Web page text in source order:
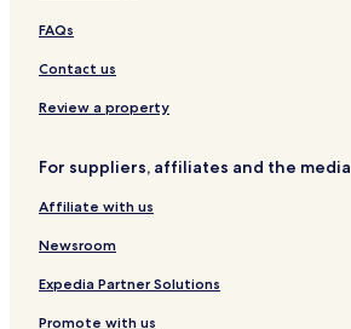
FAQs
Contact us
Review a property
For suppliers, affiliates and the media
Affiliate with us
Newsroom
Expedia Partner Solutions
Promote with us